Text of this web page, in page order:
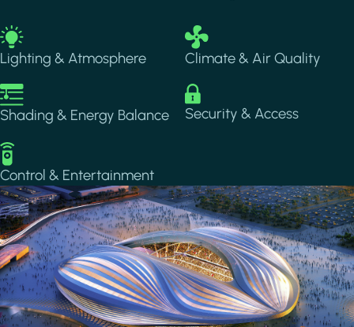
Image
Lighting & Atmosphere
Image
Climate & Air Quality
Image
Shading & Energy Balance
Image
Security & Access
Image
Control & Entertainment